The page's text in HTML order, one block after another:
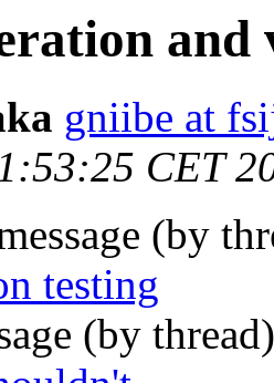
gniibe at
CET
(by
testing
(by